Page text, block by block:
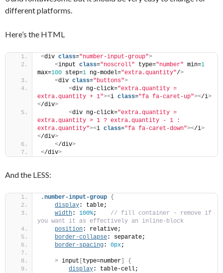
different platforms.
Here’s the HTML
<div class="number-input-group">
<input class="noscroll" type="number" min=1
max=100 step=1 ng-model="extra.quantity"/>
<div class="buttons">
<div ng-click="extra.quantity =
extra.quantity + 1"><i class="fa fa-caret-up"></i>
</div>
<div ng-click="extra.quantity =
extra.quantity > 1 ? extra.quantity - 1 :
extra.quantity"><i class="fa fa-caret-down"></i>
</div>
</div>
</div>
And the LESS:
.number-input-group {
display: table;
width: 100%;
// fill container - remove if
you want it as effectively an inline-block
position: relative;
border-collapse: separate;
border-spacing: 0px;
> input type=number
{
display: table-cell;